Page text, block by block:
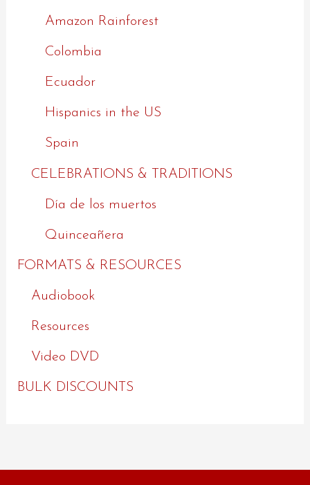
Amazon Rainforest
Colombia
Ecuador
Hispanics in the US
Spain
CELEBRATIONS & TRADITIONS
Día de los muertos
Quinceañera
FORMATS & RESOURCES
Audiobook
Resources
Video DVD
BULK DISCOUNTS